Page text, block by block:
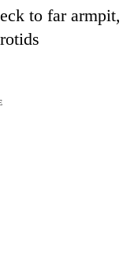
to far armpit,